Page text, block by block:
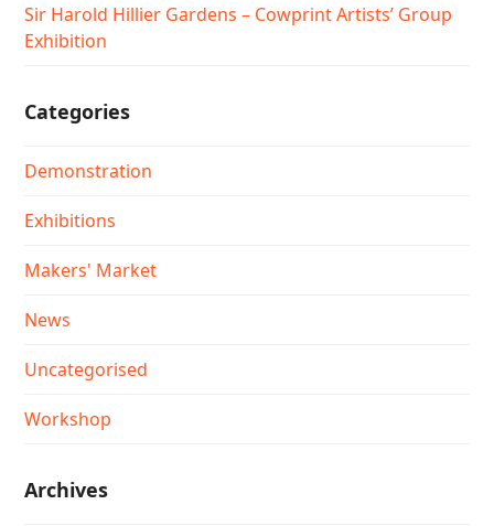
Sir Harold Hillier Gardens – Cowprint Artists’ Group
Exhibition
Categories
Demonstration
Exhibitions
Makers' Market
News
Uncategorised
Workshop
Archives